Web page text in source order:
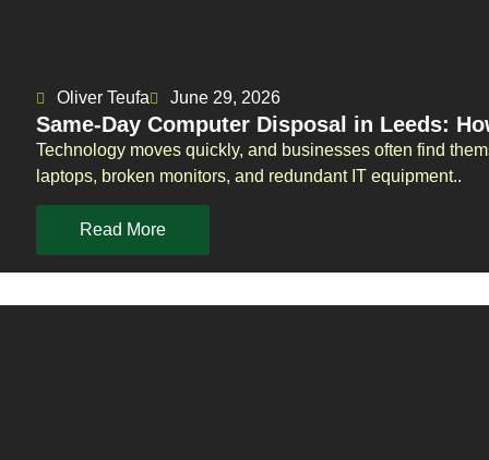
Oliver Teufa June 29, 2026
Same-Day Computer Disposal in Leeds:
Technology moves quickly, and businesses often find
laptops, broken monitors, and redundant IT equipment..
Read More